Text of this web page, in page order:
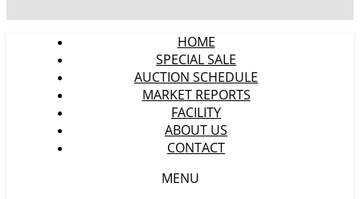
HOME
SPECIAL SALE
AUCTION SCHEDULE
MARKET REPORTS
FACILITY
ABOUT US
CONTACT
MENU